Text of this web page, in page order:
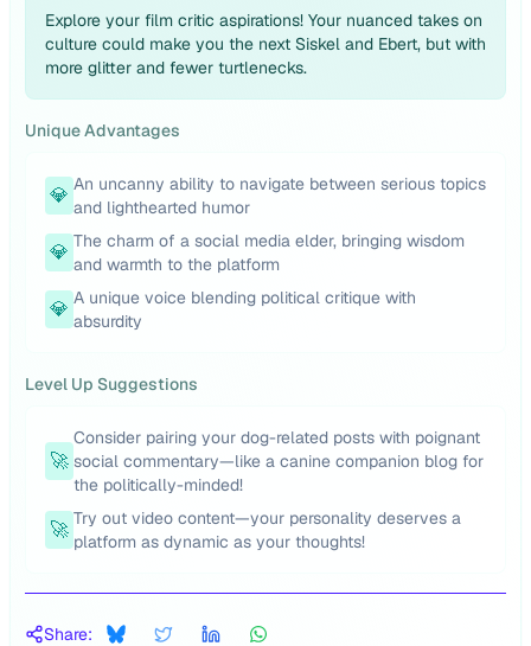
Explore your film critic aspirations! Your nuanced takes on
culture could make you the next Siskel and Ebert, but with
more glitter and fewer turtlenecks.
Unique Advantages
💎 An uncanny ability to navigate between serious topics
and lighthearted humor
💎 The charm of a social media elder, bringing wisdom
and warmth to the platform
💎 A unique voice blending political critique with
absurdity
Level Up Suggestions
🚀
Consider pairing your dog-related posts with poignant
social commentary—like a canine companion blog for
the politically-minded!
🚀 Try out video content—your personality deserves a
platform as dynamic as your thoughts!
Share: